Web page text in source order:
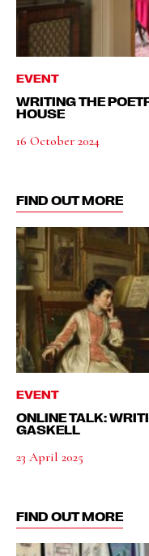
EVENT
WRITING THE
HOUSE
16 October 2024
FIND OUT MORE
EVENT
ONLINE TALK:
GASKELL
23 April 2025
FIND OUT MORE